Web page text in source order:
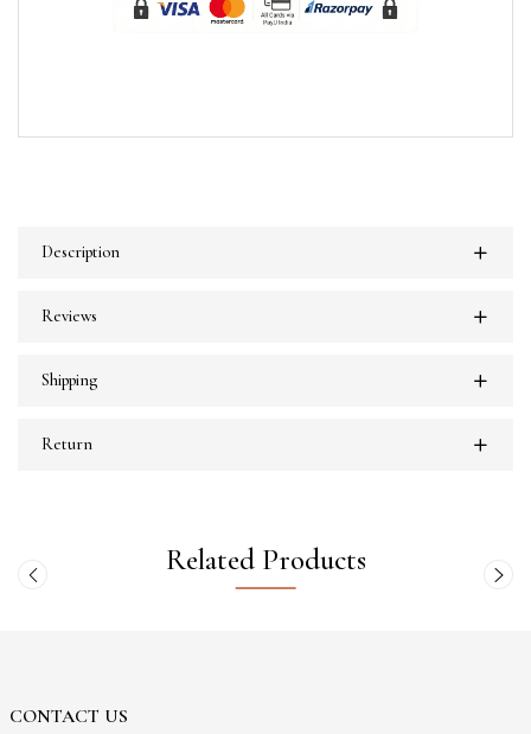
Description
Reviews
Shipping
Return
Related Products
CONTACT US